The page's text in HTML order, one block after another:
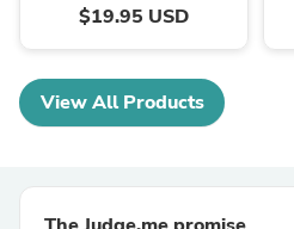
$19.95 USD
View All Products